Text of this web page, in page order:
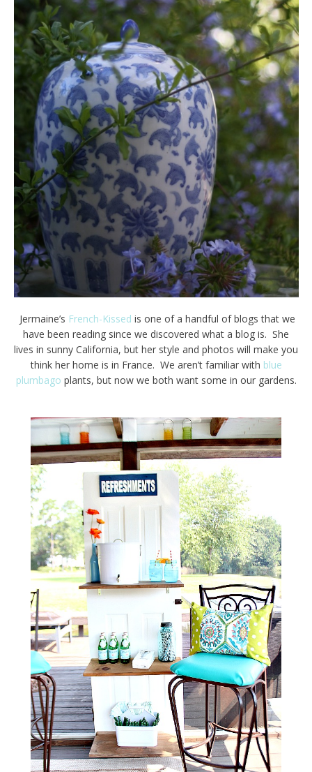
Jermaine’s French-Kissed is one of a handful of blogs that we
have been reading since we discovered what a blog is. She
lives in sunny California, but her style and photos will make you
think her home is in France. We aren’t familiar with blue
plumbago plants, but now we both want some in our gardens.